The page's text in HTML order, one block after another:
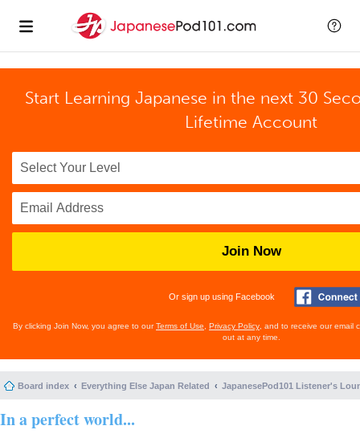
Start Learning Japanese in the next 30
Lifetime Account
Join Now
Or sign up using Facebook
By clicking Join Now, you agree to ourTerms of Use Privacy Policy , and to receive our email
out at any time.
Board index Everything Else Japan Related JapanesePod101 Listener's
In a perfect world...